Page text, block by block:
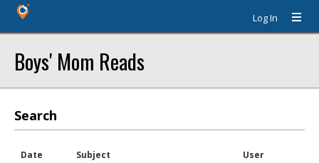
Log In
Boys' Mom Reads
Search
Date Subject User